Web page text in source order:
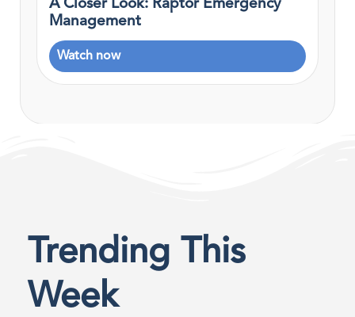
A Closer Look: Raptor Emergency
Management
Watch now
Trending This
Week